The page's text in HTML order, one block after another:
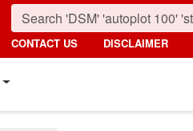
CONTACT US DISCLAIMER